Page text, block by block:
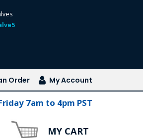
Order My Account
7am to 4pm PST
MY CART